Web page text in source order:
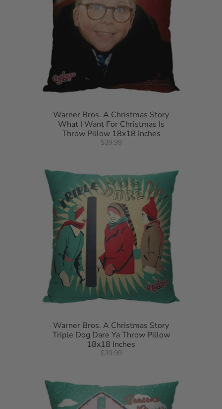
Warner Bros. A Christmas Story
What I Want For Christmas Is
Throw Pillow 18x18 Inches
$39.99
Warner Bros. A Christmas Story
Triple Dog Dare Ya Throw Pillow
18x18 Inches
$39.99